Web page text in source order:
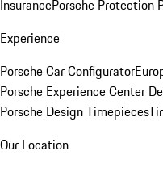
InsurancePorsche Protection
Experience
Porsche Car Configurator
Porsche Experience Center
Porsche Design Timepieces
Our Location